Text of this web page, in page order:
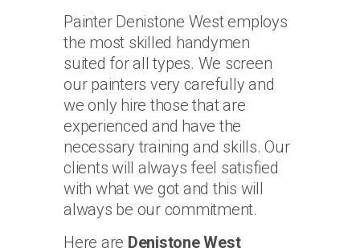
Painter Denistone West employs
the most skilled handymen
suited for all types. We screen
our painters very carefully and
we only hire those that are
experienced and have the
necessary training and skills. Our
clients will always feel satisfied
with what we got and this will
always be our commitment.
Here are Denistone West